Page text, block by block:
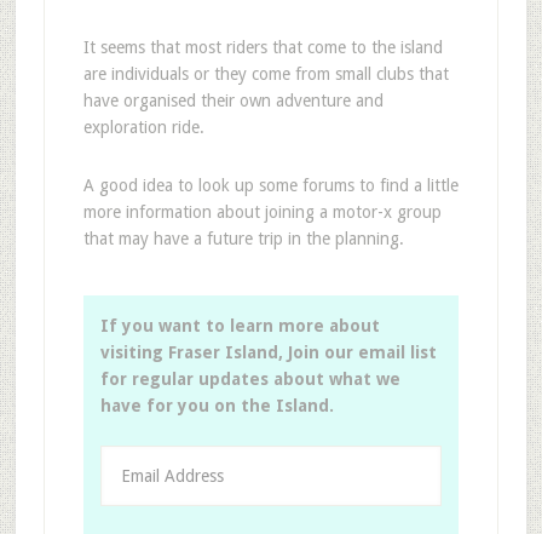
It seems that most riders that come to the island
are individuals or they come from small clubs that
have organised their own adventure and
exploration ride.
A good idea to look up some forums to find a little
more information about joining a motor-x group
that may have a future trip in the planning.
If you want to learn more about
visiting Fraser Island, Join our email list
for regular updates about what we
have for you on the Island.